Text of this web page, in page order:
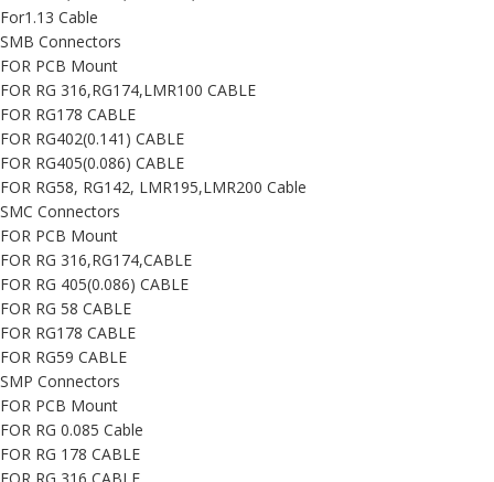
For1.13 Cable
SMB Connectors
FOR PCB Mount
FOR RG 316,RG174,LMR100 CABLE
FOR RG178 CABLE
FOR RG402(0.141) CABLE
FOR RG405(0.086) CABLE
FOR RG58, RG142, LMR195,LMR200 Cable
SMC Connectors
FOR PCB Mount
FOR RG 316,RG174,CABLE
FOR RG 405(0.086) CABLE
FOR RG 58 CABLE
FOR RG178 CABLE
FOR RG59 CABLE
SMP Connectors
FOR PCB Mount
FOR RG 0.085 Cable
FOR RG 178 CABLE